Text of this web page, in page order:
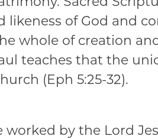
likeness of God and
whole of creation
teaches that the
(Eph 5:25-32).
by the Lord